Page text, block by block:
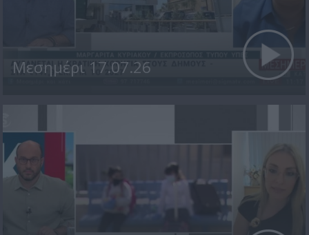
Μεσημέρι 17.07.26